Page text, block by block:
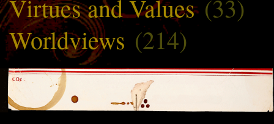
Virtues and Values(33)
Worldviews (214)